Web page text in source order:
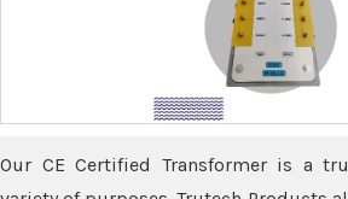
Our CE Certified Transformer is a